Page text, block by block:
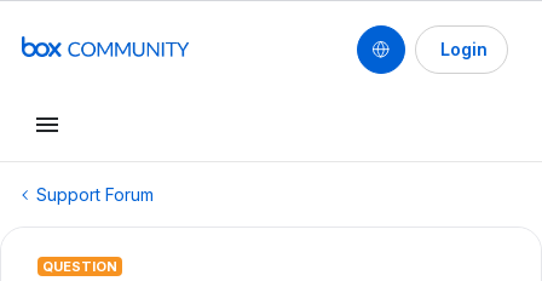
Login
Support Forum
QUESTION